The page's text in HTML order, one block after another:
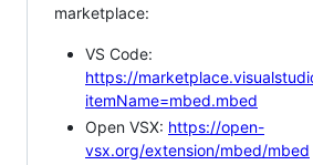
marketplace:
VS Code:
https://
itemName=mbed.mbed
Open VSX: https://open-
vsx.org/extension/mbed/mbed